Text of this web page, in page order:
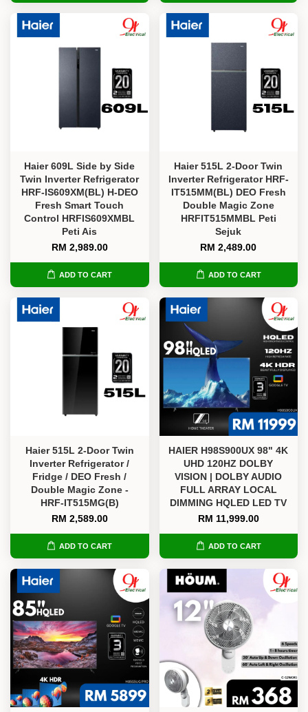
Haier 609L Side by Side
Twin Inverter Refrigerator
HRF-IS609XM(BL) H-DEO
Fresh Smart Touch
Control HRFIS609XMBL
Peti Ais
RM 2,989.00
ADD TO CART
Haier 515L 2-Door Twin
Inverter Refrigerator HRF-
IT515MM(BL) DEO Fresh
Double Magic Zone
HRFIT515MMBL Peti
Sejuk
RM 2,489.00
ADD TO CART
Haier 515L 2-Door Twin
Inverter Refrigerator /
Fridge / DEO Fresh /
Double Magic Zone -
HRF-IT515MG(B)
RM 2,589.00
ADD TO CART
HAIER H98S900UX 98" 4K
UHD 120HZ DOLBY
VISION | DOLBY AUDIO
FULL ARRAY LOCAL
DIMMING HQLED LED TV
RM 11,999.00
ADD TO CART